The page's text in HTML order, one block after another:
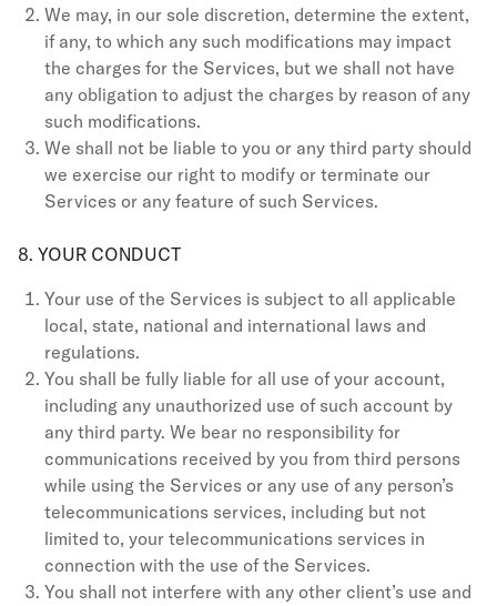
We may, in our sole discretion, determine the extent,
if any, to which any such modifications may impact
the charges for the Services, but we shall not have
any obligation to adjust the charges by reason of any
such modifications.
We shall not be liable to you or any third party should
we exercise our right to modify or terminate our
Services or any feature of such Services.
8. YOUR CONDUCT
Your use of the Services is subject to all applicable
local, state, national and international laws and
regulations.
You shall be fully liable for all use of your account,
including any unauthorized use of such account by
any third party. We bear no responsibility for
communications received by you from third persons
while using the Services or any use of any person’s
telecommunications services, including but not
limited to, your telecommunications services in
connection with the use of the Services.
You shall not interfere with any other client’s use and